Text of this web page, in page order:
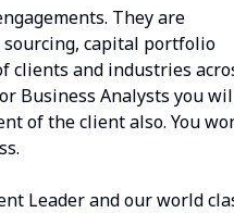
They are
capital portfolio
clients and industries
Business Analysts you
of the client also. You
Leader and our world